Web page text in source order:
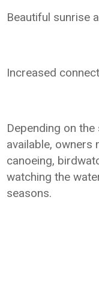
Beautiful sunrise
Increased
Depending on
available, owners
canoeing,
watching the
seasons.